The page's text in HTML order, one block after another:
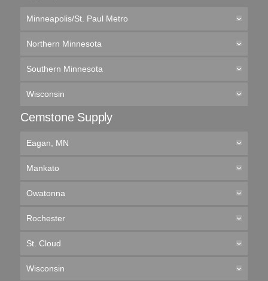
Minneapolis/St. Paul Metro
Northern Minnesota
Southern Minnesota
Wisconsin
Cemstone Supply
Eagan, MN
Mankato
Owatonna
Rochester
St. Cloud
Wisconsin